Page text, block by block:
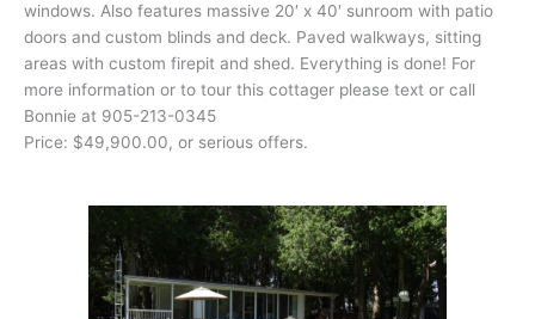
windows. Also features massive 20′ x 40′ sunroom with patio
doors and custom blinds and deck. Paved walkways, sitting
areas with custom firepit and shed. Everything is done! For
more information or to tour this cottager please text or call
Bonnie at 905-213-0345
Price: $49,900.00, or serious offers.